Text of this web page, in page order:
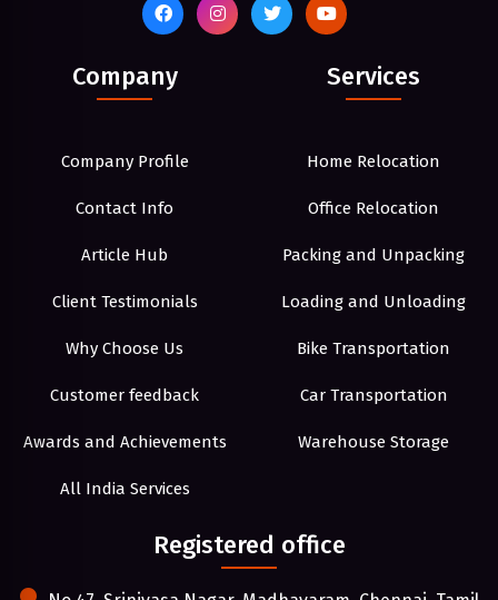
Company
Company Profile
Contact Info
Article Hub
Client Testimonials
Why Choose Us
Customer feedback
Awards and Achievements
All India Services
Services
Home Relocation
Office Relocation
Packing and Unpacking
Loading and Unloading
Bike Transportation
Car Transportation
Warehouse Storage
Registered office